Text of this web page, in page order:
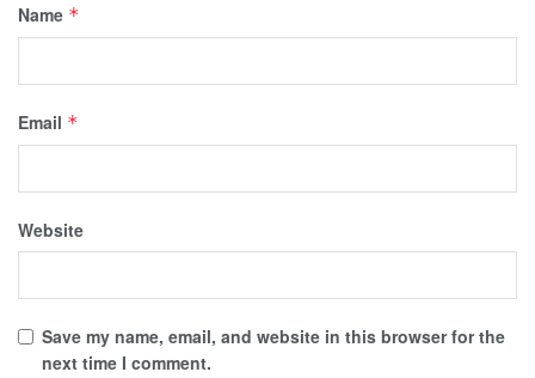
Name *
Email *
Website
Save my name, email, and website in this browser for the
next time I comment.